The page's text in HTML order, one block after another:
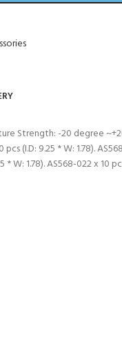
Strength: -20 degree
(I.D: 9.25 * W: 1.78).
W: 1.78). AS568-022 x 10